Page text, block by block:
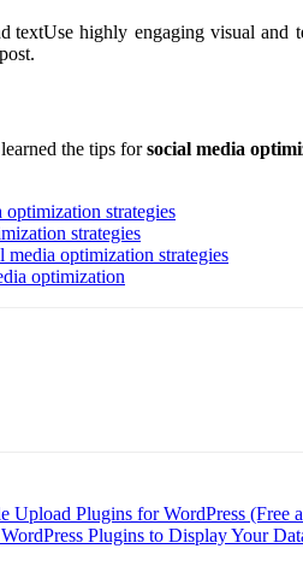
Use highly engaging visual and
the tips forsocial media
optimization strategies
strategies
media optimization strategies
optimization
Upload Plugins for WordPress (Free
Plugins to Display Your